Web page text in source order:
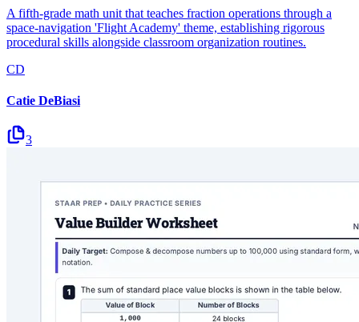
A fifth-grade math unit that teaches fraction operations through a
space-navigation 'Flight Academy' theme, establishing rigorous
procedural skills alongside classroom organization routines.
CD
Catie DeBiasi
3